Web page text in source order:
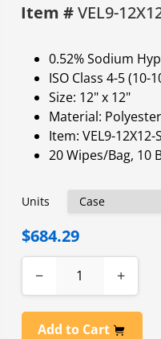
Item #VEL9-
0.52% Sodium
ISO Class 4-5 (10-
Size: 12" x 12"
Material: Polyester
Item: VEL9-12X12-
20 Wipes/Bag, 10
Units
$684.29
− +
Add to Cart